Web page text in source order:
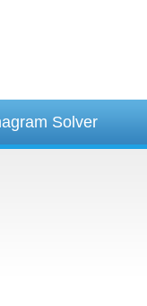
Solver